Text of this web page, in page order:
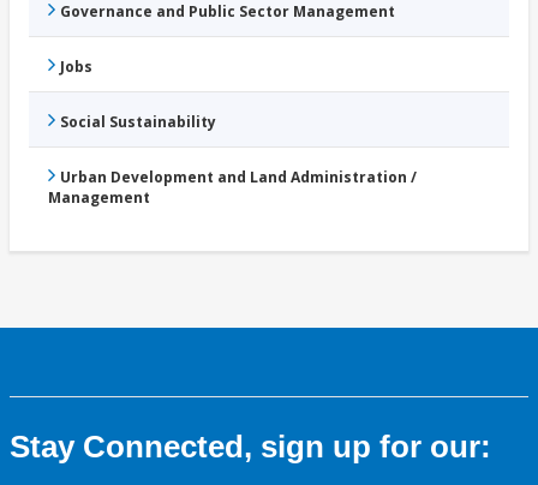
Governance and Public Sector Management
Jobs
Social Sustainability
Urban Development and Land Administration /
Management
Stay Connected, sign up for our: